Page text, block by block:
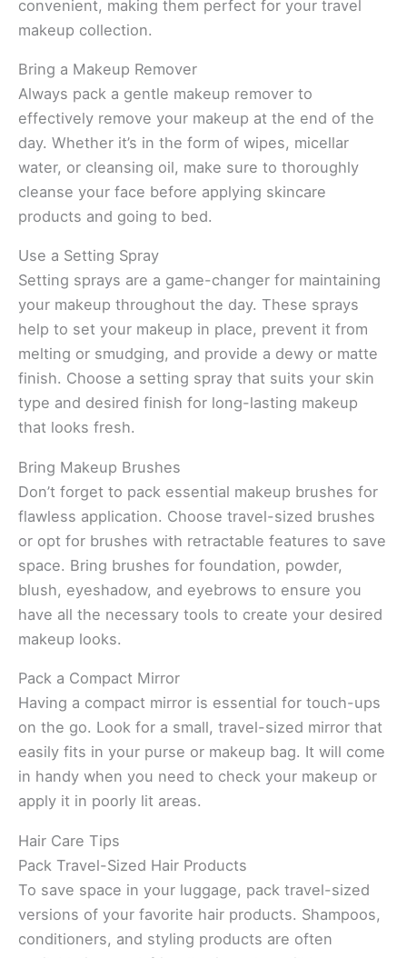
convenient, making them perfect for your travel
makeup collection.
Bring a Makeup Remover
Always pack a gentle makeup remover to
effectively remove your makeup at the end of the
day. Whether it’s in the form of wipes, micellar
water, or cleansing oil, make sure to thoroughly
cleanse your face before applying skincare
products and going to bed.
Use a Setting Spray
Setting sprays are a game-changer for maintaining
your makeup throughout the day. These sprays
help to set your makeup in place, prevent it from
melting or smudging, and provide a dewy or matte
finish. Choose a setting spray that suits your skin
type and desired finish for long-lasting makeup
that looks fresh.
Bring Makeup Brushes
Don’t forget to pack essential makeup brushes for
flawless application. Choose travel-sized brushes
or opt for brushes with retractable features to save
space. Bring brushes for foundation, powder,
blush, eyeshadow, and eyebrows to ensure you
have all the necessary tools to create your desired
makeup looks.
Pack a Compact Mirror
Having a compact mirror is essential for touch-ups
on the go. Look for a small, travel-sized mirror that
easily fits in your purse or makeup bag. It will come
in handy when you need to check your makeup or
apply it in poorly lit areas.
Hair Care Tips
Pack Travel-Sized Hair Products
To save space in your luggage, pack travel-sized
versions of your favorite hair products. Shampoos,
conditioners, and styling products are often